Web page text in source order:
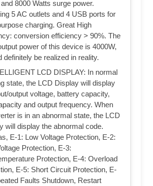
8000 Watts surge power.
5 AC outlets and 4 USB ports for
charging. Great High
conversion efficiency > 90%. The
power of this device is 4000W,
definitely be realized in reality.
LCD DISPLAY: In normal
state, the LCD Display will display
output voltage, battery capacity,
and output frequency. When
is in an abnormal state, the LCD
will display the abnormal code.
E-1: Low Voltage Protection, E-2:
Protection, E-3:
Protection, E-4: Overload
E-5: Short Circuit Protection, E-
Faults Shutdown, Restart